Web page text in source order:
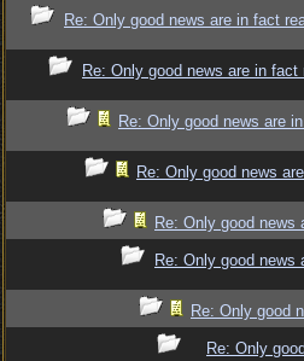
Re: Only good news are in fact
Re: Only good news are in fact
Re: Only good news are
Re: Only good news
Re: Only good news
Re: Only good news
Re: Only good
Re: Only